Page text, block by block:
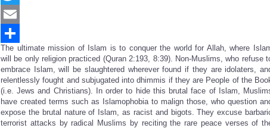
Twitter
Email
Share
The ultimate mission of Islam is to conquer the world for Allah, where
will be only religion practiced (Quran 2:193, 8:39). Non-Muslims, who refuse
embrace Islam, will be slaughtered wherever found if they are idolaters,
relentlessly fought and subjugated into dhimmis if they are People of the
(i.e. Jews and Christians). In order to hide this brutal face of Islam,
have created terms such as Islamophobia to malign those, who question
expose the brutal nature of Islam, as racist and bigots. They excuse
terrorist attacks by radical Muslims by reciting the rare peace verses of